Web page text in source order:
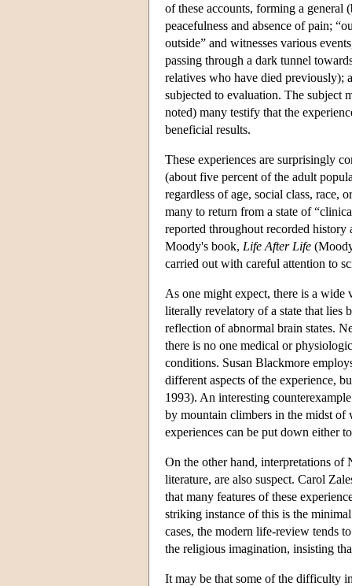
of these accounts, forming a general
peacefulness and absence of pain;
outside” and witnesses various
passing through a dark tunnel
relatives who have died previously);
subjected to evaluation. The subject
noted) many testify that the
beneficial results.
These experiences are surprisingly
(about five percent of the adult
regardless of age, social class, race,
many to return from a state of
reported throughout recorded
Moody's book, Life After Life
carried out with careful attention to
As one might expect, there is a
literally revelatory of a state that lies
reflection of abnormal brain states.
there is no one medical or
conditions. Susan Blackmore
different aspects of the experience,
1993). An interesting
by mountain climbers in the midst of
experiences can be put down either
On the other hand, interpretations
literature, are also suspect. Carol
that many features of these
striking instance of this is the
cases, the modern life-review tends
the religious imagination, insisting
It may be that some of the difficulty